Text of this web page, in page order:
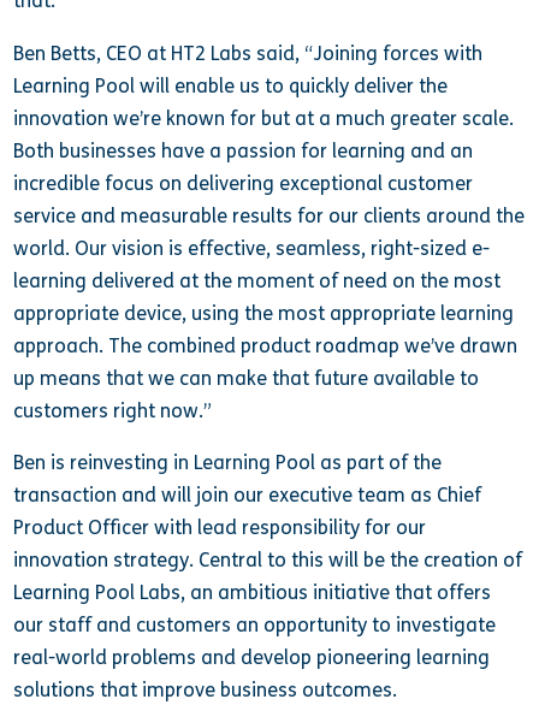
Ben Betts, CEO at HT2 Labs said, “Joining forces with
Learning Pool will enable us to quickly deliver the
innovation we’re known for but at a much greater scale.
Both businesses have a passion for learning and an
incredible focus on delivering exceptional customer
service and measurable results for our clients around the
world. Our vision is effective, seamless, right-sized e-
learning delivered at the moment of need on the most
appropriate device, using the most appropriate learning
approach. The combined product roadmap we’ve drawn
up means that we can make that future available to
customers right now.”
Ben is reinvesting in Learning Pool as part of the
transaction and will join our executive team as Chief
Product Officer with lead responsibility for our
innovation strategy. Central to this will be the creation of
Learning Pool Labs, an ambitious initiative that offers
our staff and customers an opportunity to investigate
real-world problems and develop pioneering learning
solutions that improve business outcomes.